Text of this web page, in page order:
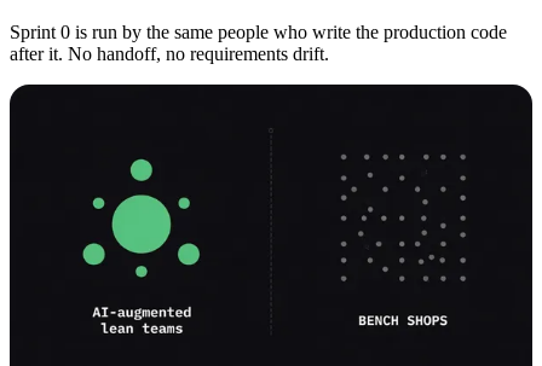
Sprint 0 is run by the same people who write the production code
after it. No handoff, no requirements drift.